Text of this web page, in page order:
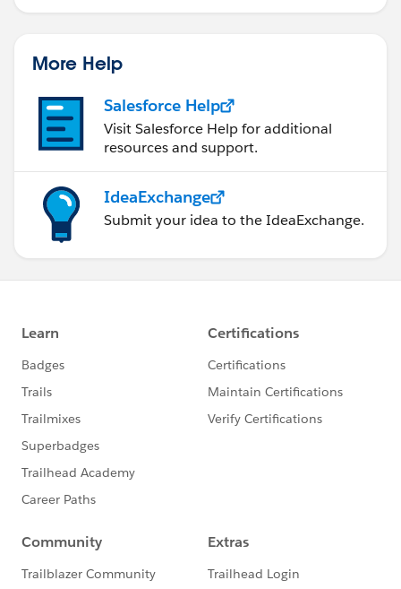
More Help
Salesforce Help
Visit Salesforce Help for additional
resources and support.
IdeaExchange
Submit your idea to the IdeaExchange.